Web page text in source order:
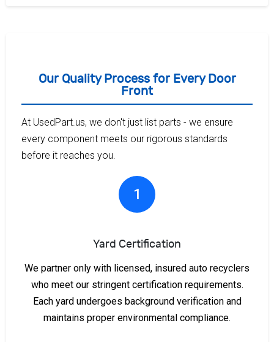
Our Quality Process for Every Door
Front
At UsedPart.us, we don't just list parts - we ensure
every component meets our rigorous standards
before it reaches you.
1
Yard Certification
We partner only with licensed, insured auto recyclers
who meet our stringent certification requirements.
Each yard undergoes background verification and
maintains proper environmental compliance.